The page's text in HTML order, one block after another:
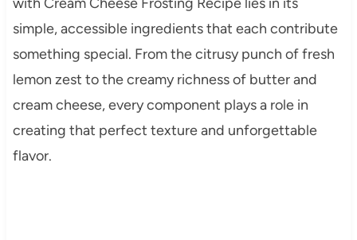
simple, accessible ingredients that each contribute
something special. From the citrusy punch of fresh
lemon zest to the creamy richness of butter and
cream cheese, every component plays a role in
creating that perfect texture and unforgettable
flavor.